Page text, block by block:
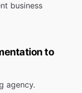
business
to
agency.